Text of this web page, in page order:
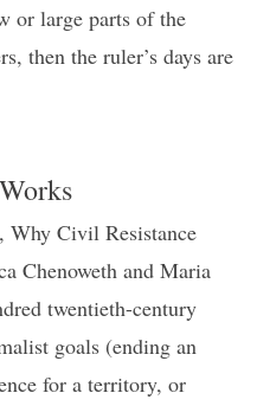
or large parts of the
then the ruler’s days are
Works
Why Civil Resistance
Chenoweth and Maria
twentieth-century
goals (ending an
for a territory, or